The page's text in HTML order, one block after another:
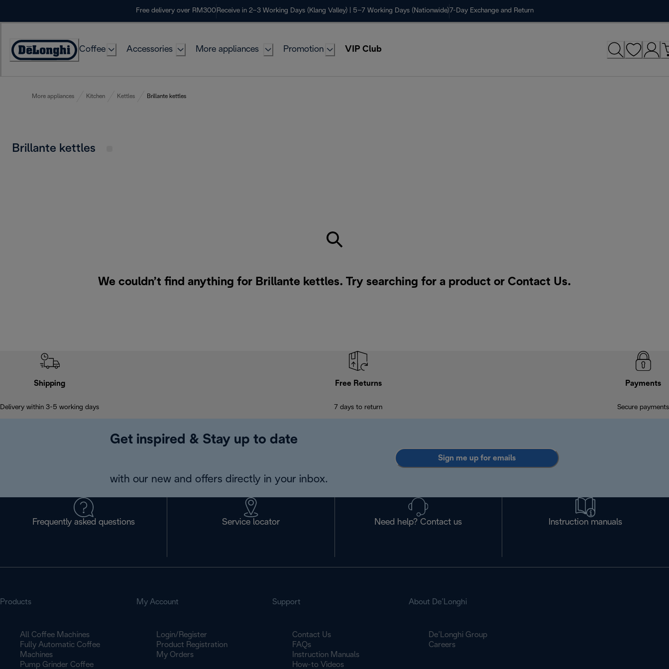
Free delivery over RM300 Receive in 2–3 Working Days (Klang Valley) | 5–7 Working Days (Nationwide) 7-Day Exchange and Return
Coffee Accessories More appliances Promotion VIP Club
More appliances Kitchen Kettles Brillante kettles
Brillante kettles
We couldn’t find anything for Brillante kettles. Try searching for a product or Contact Us.
Shipping
Delivery within 3-5 working days
Free Returns
7 days to return
Payments
Secure payments
Get inspired & Stay up to date
with our new and offers directly in your inbox.
Sign me up for emails
Frequently asked questions Service locator Need help? Contact us Instruction manuals
Products
All Coffee Machines
Fully Automatic Coffee
Machines
Pump Grinder Coffee
My Account
Login/Register
Product Registration
My Orders
Support
Contact Us
FAQs
Instruction Manuals
How-to Videos
About De’Longhi
De’Longhi Group
Careers